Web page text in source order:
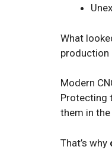
What
production
Modern
Protecting
them in
That’s why